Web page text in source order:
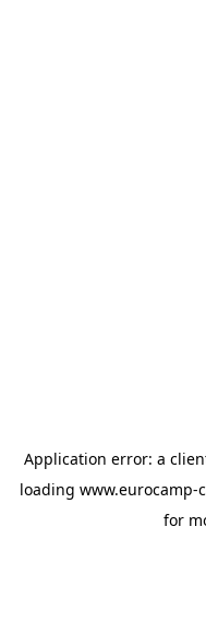
Application error: a
loading www.eurocamp-
for